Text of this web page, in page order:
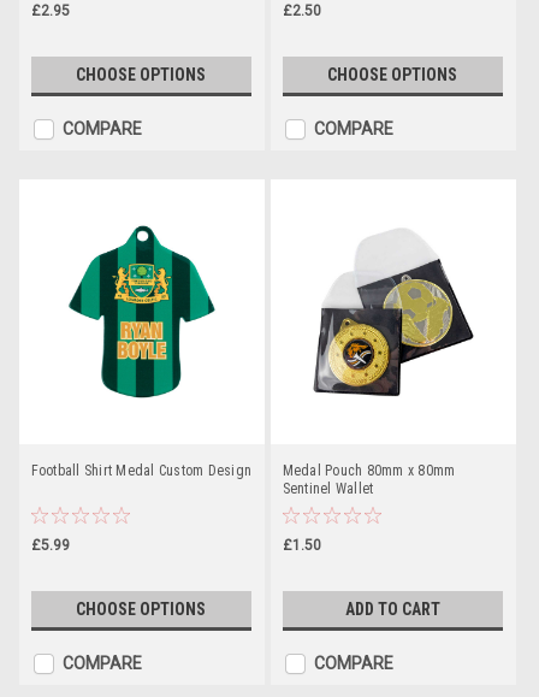
£2.95
CHOOSE OPTIONS
COMPARE
£2.50
CHOOSE OPTIONS
COMPARE
Football Shirt Medal Custom Design
£5.99
CHOOSE OPTIONS
COMPARE
Medal Pouch 80mm x 80mm
Sentinel Wallet
£1.50
ADD TO CART
COMPARE